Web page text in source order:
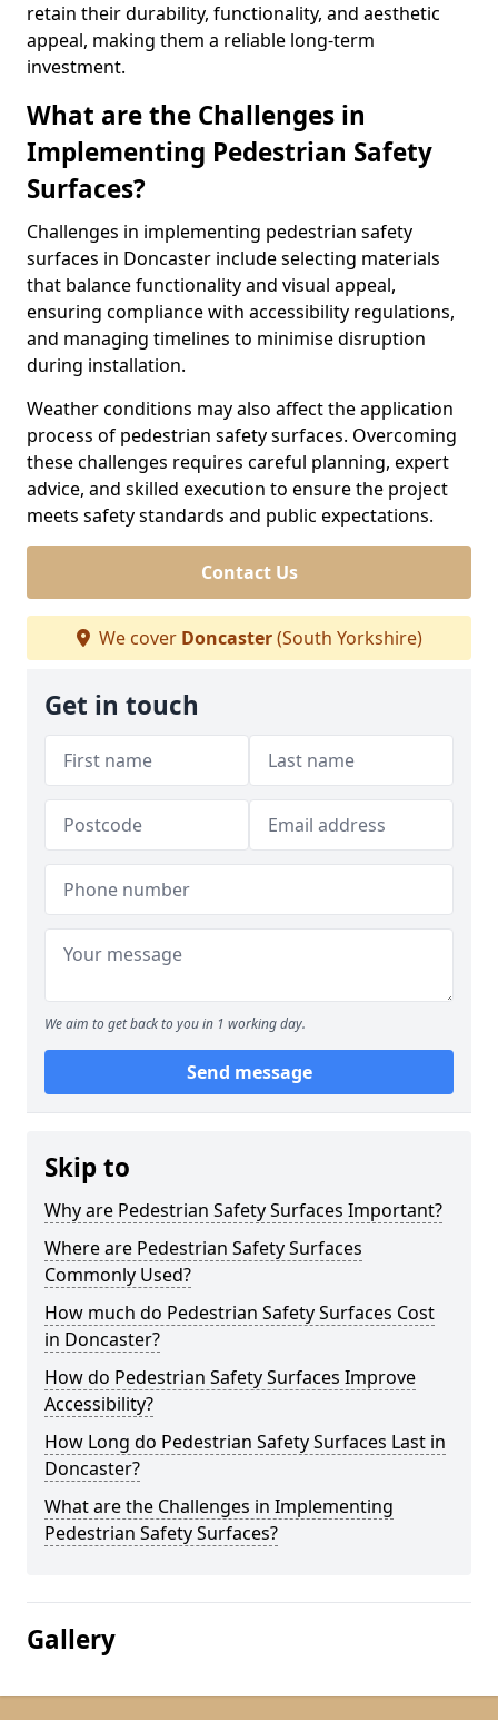
retain their durability, functionality, and aesthetic
appeal, making them a reliable long-term
investment.
What are the Challenges in
Implementing Pedestrian Safety
Surfaces?
Challenges in implementing pedestrian safety
surfaces in Doncaster include selecting materials
that balance functionality and visual appeal,
ensuring compliance with accessibility regulations,
and managing timelines to minimise disruption
during installation.
Weather conditions may also affect the application
process of pedestrian safety surfaces. Overcoming
these challenges requires careful planning, expert
advice, and skilled execution to ensure the project
meets safety standards and public expectations.
Contact Us
We cover Doncaster(South Yorkshire)
Get in touch
We aim to get back to you in 1 working day.
Send message
Skip to
Why are Pedestrian Safety Surfaces Important?
Where are Pedestrian Safety Surfaces
Commonly Used?
How much do Pedestrian Safety Surfaces Cost
in Doncaster?
How do Pedestrian Safety Surfaces Improve
Accessibility?
How Long do Pedestrian Safety Surfaces Last in
Doncaster?
What are the Challenges in Implementing
Pedestrian Safety Surfaces?
Gallery